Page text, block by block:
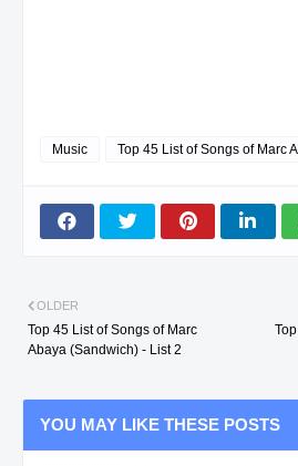
Music Top 45 List of Songs of Marc
OLDER
Top 45 List of Songs of Marc
Abaya (Sandwich) - List 2
YOU MAY LIKE THESE POSTS